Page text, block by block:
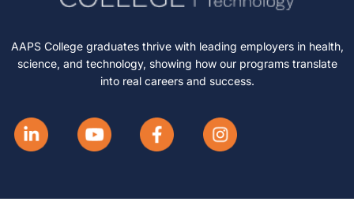
AAPS College graduates thrive with leading employers in health,
science, and technology, showing how our programs translate
into real careers and success.